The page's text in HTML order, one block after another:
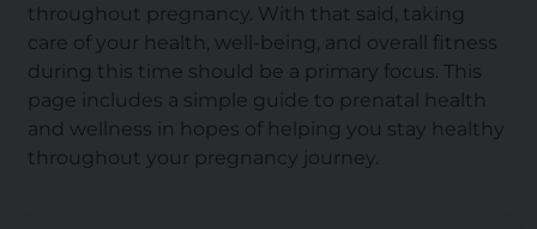
throughout pregnancy. With that said, taking
care of your health, well-being, and overall fitness
during this time should be a primary focus. This
page includes a simple guide to prenatal health
and wellness in hopes of helping you stay healthy
throughout your pregnancy journey.